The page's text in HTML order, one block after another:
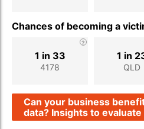
Chances of becoming a
4178
1 in 33
QLD
1 in
Can your business
data? Insights to